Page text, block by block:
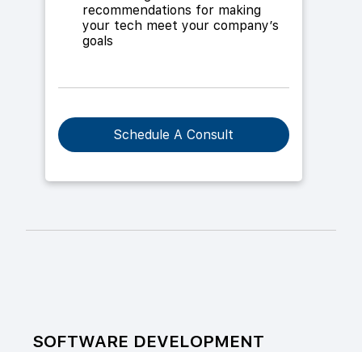
recommendations for making
your tech meet your company’s
goals
Schedule A Consult
SOFTWARE DEVELOPMENT